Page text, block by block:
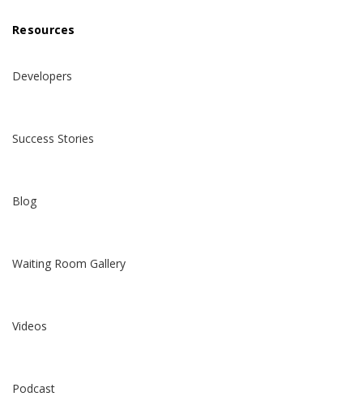
Resources
Developers
Success Stories
Blog
Waiting Room Gallery
Videos
Podcast